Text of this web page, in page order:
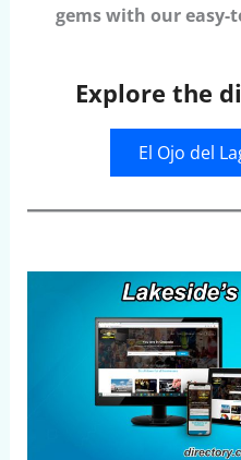
gems with our easy-
Explore the
El Ojo del